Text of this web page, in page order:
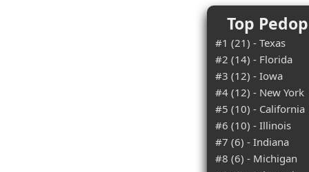
Top
#1 (21) - Texas
#2 (14) - Florida
#3 (12) - Iowa
#4 (12) - New York
#5 (10) - California
#6 (10) - Illinois
#7 (6) - Indiana
#8 (6) - Michigan